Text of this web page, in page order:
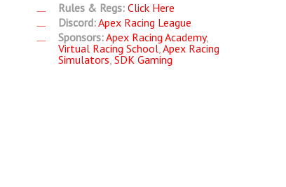
Rules & Regs: Click Here
Discord:Apex Racing League
Sponsors:Apex Racing Academy,
Virtual Racing School,Apex Racing
Simulators, SDK Gaming